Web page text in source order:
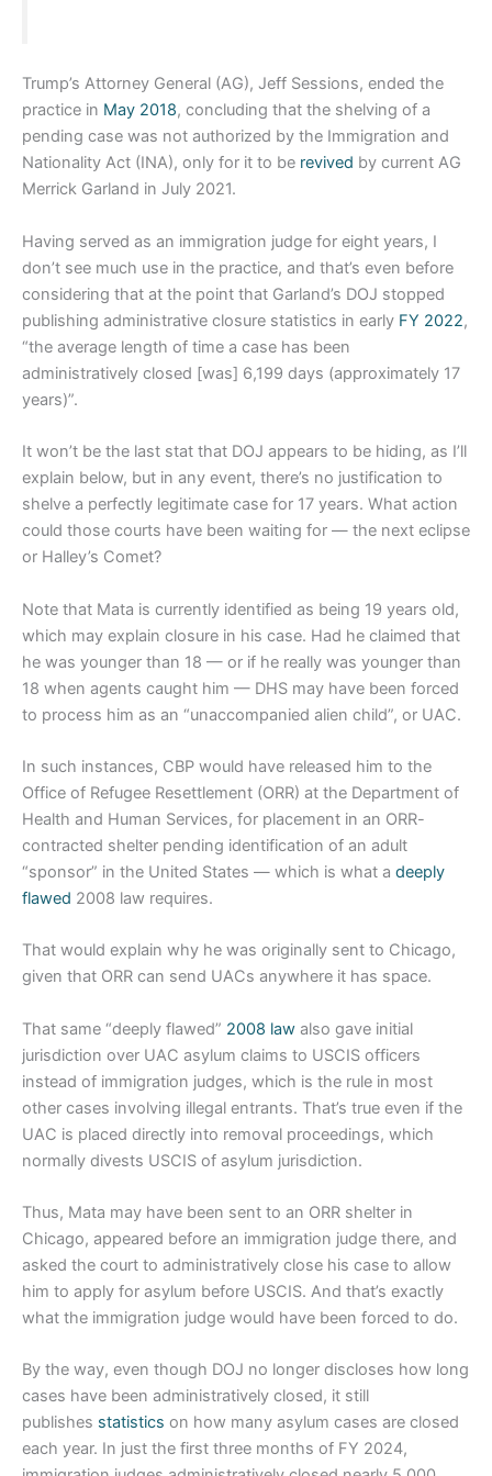
Trump’s Attorney General (AG), Jeff Sessions, ended the
practice in May 2018, concluding that the shelving of a
pending case was not authorized by the Immigration and
Nationality Act (INA), only for it to be revived by current AG
Merrick Garland in July 2021.
Having served as an immigration judge for eight years, I
don’t see much use in the practice, and that’s even before
considering that at the point that Garland’s DOJ stopped
publishing administrative closure statistics in early FY 2022,
“the average length of time a case has been
administratively closed [was] 6,199 days (approximately 17
years)”.
It won’t be the last stat that DOJ appears to be hiding, as I’ll
explain below, but in any event, there’s no justification to
shelve a perfectly legitimate case for 17 years. What action
could those courts have been waiting for — the next eclipse
or Halley’s Comet?
Note that Mata is currently identified as being 19 years old,
which may explain closure in his case. Had he claimed that
he was younger than 18 — or if he really was younger than
18 when agents caught him — DHS may have been forced
to process him as an “unaccompanied alien child”, or UAC.
In such instances, CBP would have released him to the
Office of Refugee Resettlement (ORR) at the Department of
Health and Human Services, for placement in an ORR-
contracted shelter pending identification of an adult
“sponsor” in the United States — which is what a deeply
flawed 2008 law requires.
That would explain why he was originally sent to Chicago,
given that ORR can send UACs anywhere it has space.
That same “deeply flawed” 2008 law also gave initial
jurisdiction over UAC asylum claims to USCIS officers
instead of immigration judges, which is the rule in most
other cases involving illegal entrants. That’s true even if the
UAC is placed directly into removal proceedings, which
normally divests USCIS of asylum jurisdiction.
Thus, Mata may have been sent to an ORR shelter in
Chicago, appeared before an immigration judge there, and
asked the court to administratively close his case to allow
him to apply for asylum before USCIS. And that’s exactly
what the immigration judge would have been forced to do.
By the way, even though DOJ no longer discloses how long
cases have been administratively closed, it still
publishes statistics on how many asylum cases are closed
each year. In just the first three months of FY 2024,